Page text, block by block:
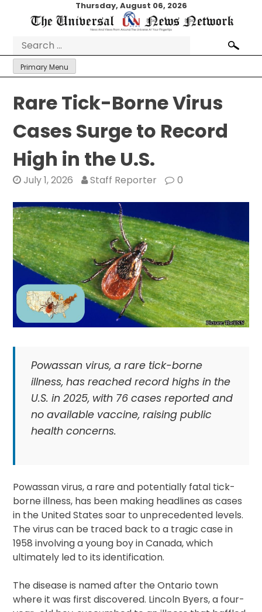
Thursday, August 06, 2026
Search
for:
Primary Menu
Rare Tick-Borne Virus
Cases Surge to Record
High in the U.S.
July 1, 2026 Staff Reporter 0
Powassan virus, a rare tick-borne
illness, has reached record highs in the
U.S. in 2025, with 76 cases reported and
no available vaccine, raising public
health concerns.
Powassan virus, a rare and potentially fatal tick-
borne illness, has been making headlines as cases
in the United States soar to unprecedented levels.
The virus can be traced back to a tragic case in
1958 involving a young boy in Canada, which
ultimately led to its identification.
The disease is named after the Ontario town
where it was first discovered. Lincoln Byers, a four-